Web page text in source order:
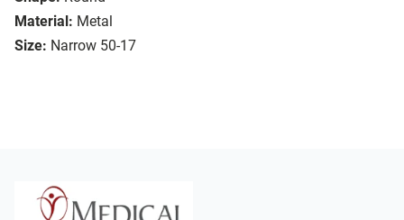
Material: Metal
Size: Narrow 50-17